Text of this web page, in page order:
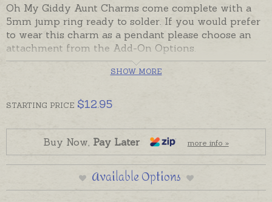
Oh My Giddy Aunt Charms come complete with a
5mm jump ring ready to solder. If you would prefer
to wear this charm as a pendant please choose an
attachment from the Add-On Options.
Charms can also be custom-made in Australia in
gold. Please contact us if you would like a quote for
a charm in a metal not listed below.
SHOW MORE
STARTING PRICE $12.95
Buy Now, Pay Later more info »
Available Options